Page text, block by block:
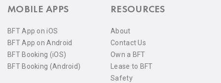
MOBILE APPS
BFT App on iOS
BFT App on Android
BFT Booking (iOS)
BFT Booking (Android)
RESOURCES
About
Contact Us
Own a BFT
Lease to BFT
Safety